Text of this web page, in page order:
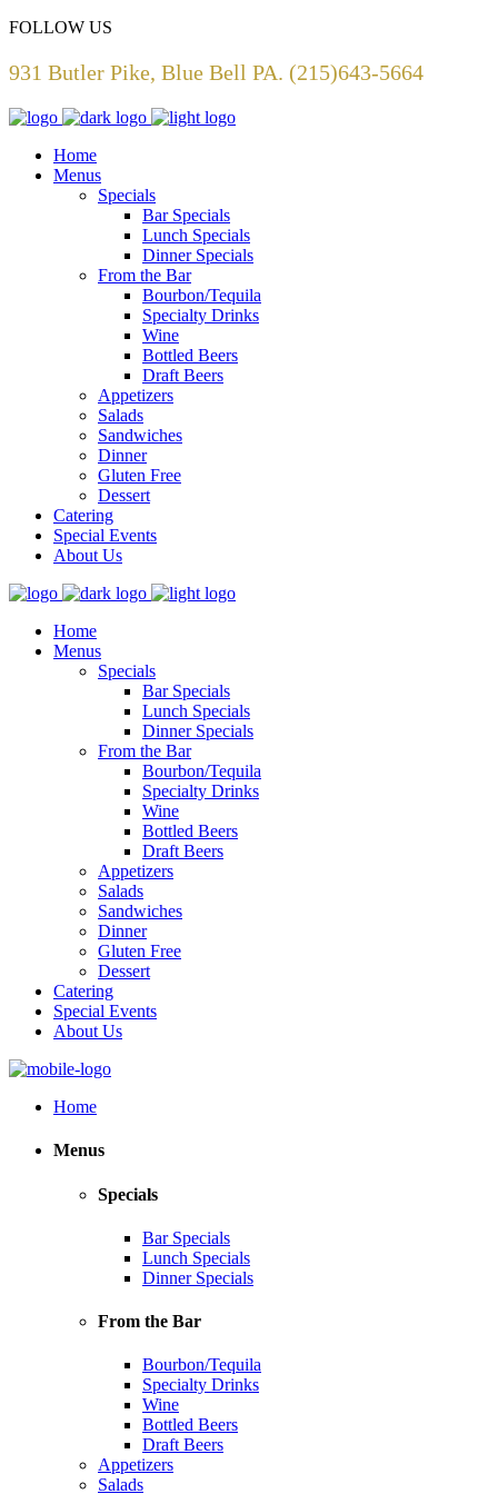
FOLLOW US
931 Butler Pike, Blue Bell PA. (215)643-5664
Home
Menus
Specials
Bar Specials
Lunch Specials
Dinner Specials
From the Bar
Bourbon/Tequila
Specialty Drinks
Wine
Bottled Beers
Draft Beers
Appetizers
Salads
Sandwiches
Dinner
Gluten Free
Dessert
Catering
Special Events
About Us
Home
Menus
Specials
Bar Specials
Lunch Specials
Dinner Specials
From the Bar
Bourbon/Tequila
Specialty Drinks
Wine
Bottled Beers
Draft Beers
Appetizers
Salads
Sandwiches
Dinner
Gluten Free
Dessert
Catering
Special Events
About Us
Home
Menus
Specials
Bar Specials
Lunch Specials
Dinner Specials
From the Bar
Bourbon/Tequila
Specialty Drinks
Wine
Bottled Beers
Draft Beers
Appetizers
Salads